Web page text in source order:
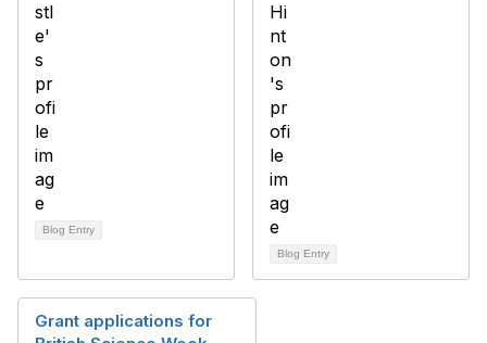
Blog Entry
Blog Entry
Grant applications for